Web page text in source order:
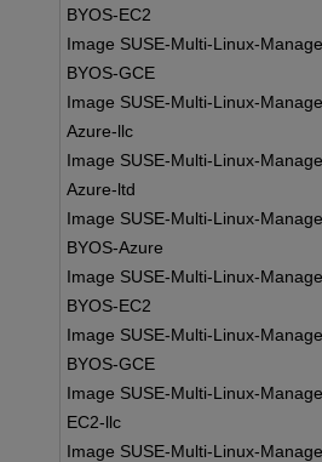
BYOS-EC2
Image SUSE-Multi-Linux-
BYOS-GCE
Image SUSE-Multi-Linux-
Azure-llc
Image SUSE-Multi-Linux-
Azure-ltd
Image SUSE-Multi-Linux-
BYOS-Azure
Image SUSE-Multi-Linux-
BYOS-EC2
Image SUSE-Multi-Linux-
BYOS-GCE
Image SUSE-Multi-Linux-
EC2-llc
Image SUSE-Multi-Linux-